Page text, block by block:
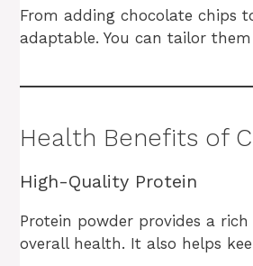
From adding chocolate chips
adaptable. You can tailor
Health Benefits of
High-Quality Protein
Protein powder provides a
overall health. It also helps